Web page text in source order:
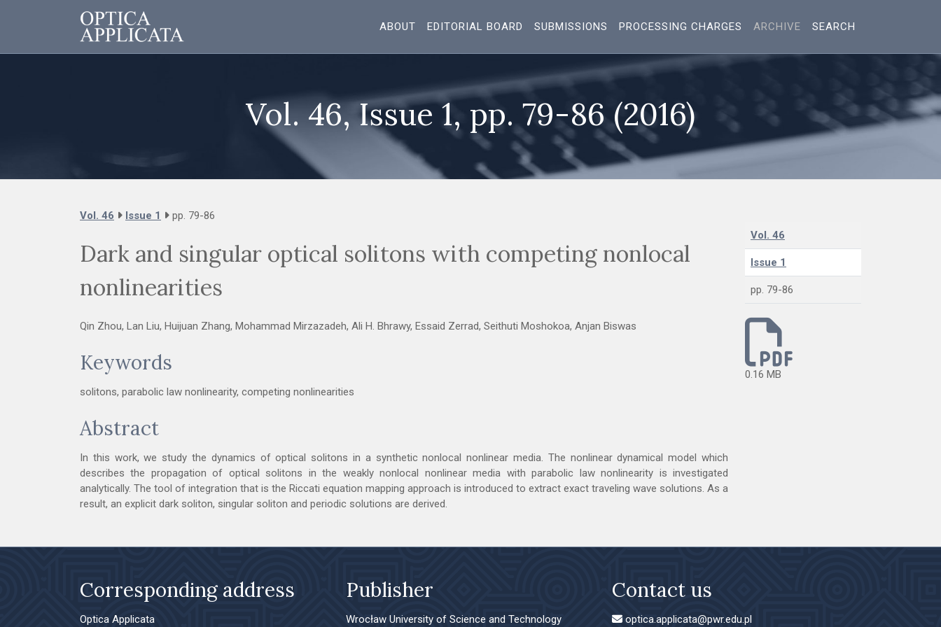
ABOUT EDITORIAL BOARD SUBMISSIONS PROCESSING CHARGES ARCHIVE SEARCH
Vol. 46, Issue 1, pp. 79-86 (2016)
Vol. 46 Issue 1 pp. 79-86
Dark and singular optical solitons with competing nonlocal
nonlinearities
Qin Zhou, Lan Liu, Huijuan Zhang, Mohammad Mirzazadeh, Ali H. Bhrawy, Essaid Zerrad, Seithuti Moshokoa, Anjan Biswas
Keywords
solitons, parabolic law nonlinearity, competing nonlinearities
Abstract
In this work, we study the dynamics of optical solitons in a synthetic nonlocal nonlinear media. The nonlinear dynamical model which
describes the propagation of optical solitons in the weakly nonlocal nonlinear media with parabolic law nonlinearity is investigated
analytically. The tool of integration that is the Riccati equation mapping approach is introduced to extract exact traveling wave solutions. As a
result, an explicit dark soliton, singular soliton and periodic solutions are derived.
Vol. 46
Issue 1
pp. 79-86
0.16 MB
Corresponding address
Optica Applicata
Publisher
Wrocław University of Science and Technology
Contact us
optica.applicata@pwr.edu.pl